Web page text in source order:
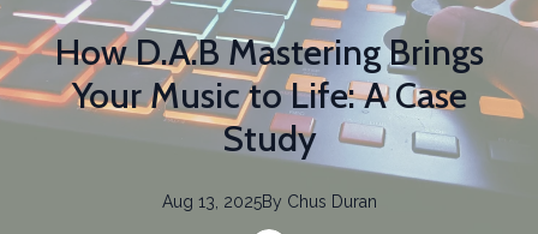
How D.A.B Mastering Brings
Your Music to Life: A Case
Study
Aug 13, 2025By Chus Duran